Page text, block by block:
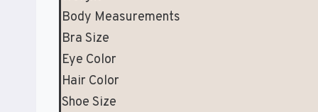
Body Measurements
Bra Size
Eye Color
Hair Color
Shoe Size